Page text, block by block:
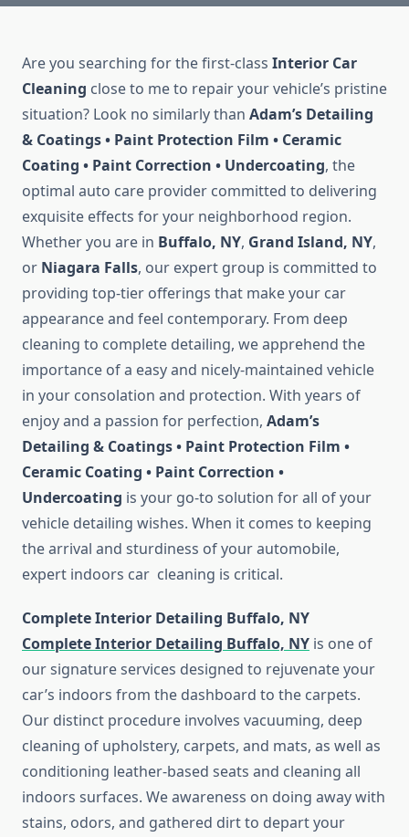
Are you searching for the first-class Interior Car
Cleaning close to me to repair your vehicle’s pristine
situation? Look no similarly than Adam’s Detailing
& Coatings • Paint Protection Film • Ceramic
Coating • Paint Correction • Undercoating, the
optimal auto care provider committed to delivering
exquisite effects for your neighborhood region.
Whether you are in Buffalo, NY, Grand Island, NY,
or Niagara Falls, our expert group is committed to
providing top-tier offerings that make your car
appearance and feel contemporary. From deep
cleaning to complete detailing, we apprehend the
importance of a easy and nicely-maintained vehicle
in your consolation and protection. With years of
enjoy and a passion for perfection, Adam’s
Detailing & Coatings • Paint Protection Film •
Ceramic Coating • Paint Correction •
Undercoating is your go-to solution for all of your
vehicle detailing wishes. When it comes to keeping
the arrival and sturdiness of your automobile,
expert indoors car cleaning is critical.
Complete Interior Detailing Buffalo, NY
Complete Interior Detailing Buffalo, NY is one of
our signature services designed to rejuvenate your
car’s indoors from the dashboard to the carpets.
Our distinct procedure involves vacuuming, deep
cleaning of upholstery, carpets, and mats, as well as
conditioning leather-based seats and cleaning all
indoors surfaces. We awareness on doing away with
stains, odors, and gathered dirt to depart your